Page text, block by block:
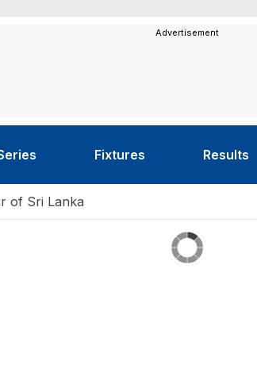
Advertisement
Fixtures Results
of Sri Lanka